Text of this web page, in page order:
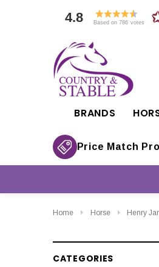
4.8 Based on 786 votes
BRANDS
Price Match
Home Horse Henry
CATEGORIES